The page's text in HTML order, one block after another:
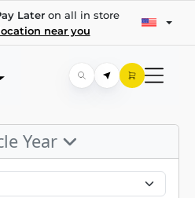
Lateron all in store
near you
Year